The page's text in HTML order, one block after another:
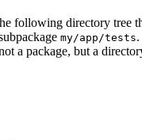
following directory tree
my/app/tests
a package, but a